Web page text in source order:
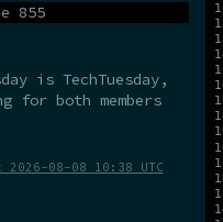
855
is TechTuesday,
for both members
08-08 10:38 UTC